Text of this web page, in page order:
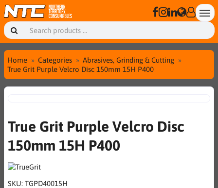
Home Categories
Abrasives, Grinding & Cutting
True Grit Purple Velcro Disc 150mm 15H P400
True Grit Purple Velcro Disc
150mm 15H P400
SKU: TGPD40015H